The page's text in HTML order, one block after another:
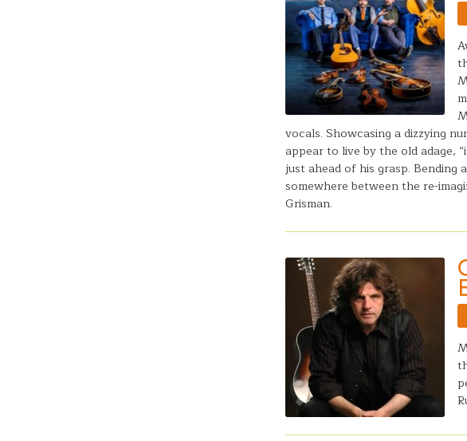
vocals. Showcasing a dizzying
appear to live by the old adage,
just ahead of his grasp. Bending
somewhere between the re-
Grisman.